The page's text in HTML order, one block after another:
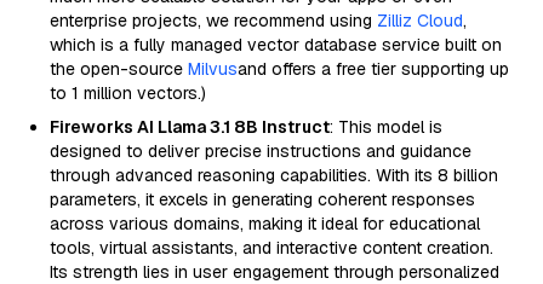
enterprise projects, we recommend using Zilliz Cloud,
which is a fully managed vector database service built on
the open-source Milvusand offers a free tier supporting up
to 1 million vectors.)
Fireworks AI Llama 3.1 8B Instruct: This model is
designed to deliver precise instructions and guidance
through advanced reasoning capabilities. With its 8 billion
parameters, it excels in generating coherent responses
across various domains, making it ideal for educational
tools, virtual assistants, and interactive content creation.
Its strength lies in user engagement through personalized